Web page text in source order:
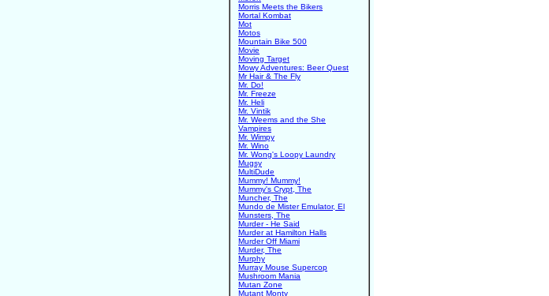
Morris Meets the Bikers
Mortal Kombat
Mot
Motos
Mountain Bike 500
Movie
Moving Target
Mowy Adventures: Beer Quest
Mr Hair & The Fly
Mr. Do!
Mr. Freeze
Mr. Heli
Mr. Vintik
Mr. Weems and the She
Vampires
Mr. Wimpy
Mr. Wino
Mr. Wong's Loopy Laundry
Mugsy
MultiDude
Mummy! Mummy!
Mummy's Crypt, The
Muncher, The
Mundo de Mister Emulator, El
Munsters, The
Murder - He Said
Murder at Hamilton Halls
Murder Off Miami
Murder, The
Murphy
Murray Mouse Supercop
Mushroom Mania
Mutan Zone
Mutant Monty